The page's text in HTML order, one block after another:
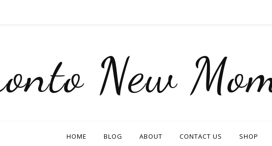
New
HOME BLOG ABOUT CONTACT US SHOP